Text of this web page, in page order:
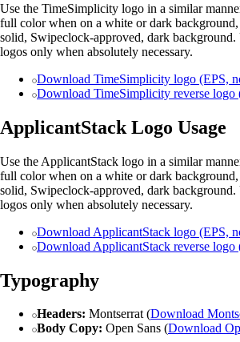
Use the TimeSimplicity logo in a similar
full color when on a white or dark
solid, Swipeclock-approved, dark background.
logos only when absolutely necessary.
Download TimeSimplicity logo (EPS,
Download TimeSimplicity reverse logo
ApplicantStack Logo Usage
Use the ApplicantStack logo in a similar
full color when on a white or dark
solid, Swipeclock-approved, dark background.
logos only when absolutely necessary.
Download ApplicantStack logo (EPS,
Download ApplicantStack reverse logo
Typography
Headers: Montserrat (Download
Body Copy: Open Sans (Download